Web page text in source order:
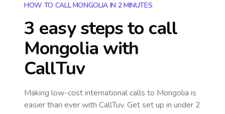
HOW TO CALL MONGOLIA IN 2 MINUTES
3 easy steps to call
Mongolia with
CallTuv
Making low-cost international calls to Mongolia is
easier than ever with CallTuv. Get set up in under 2